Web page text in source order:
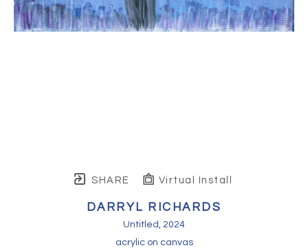
SHARE Virtual Install
DARRYL RICHARDS
Untitled, 2024
acrylic on canvas